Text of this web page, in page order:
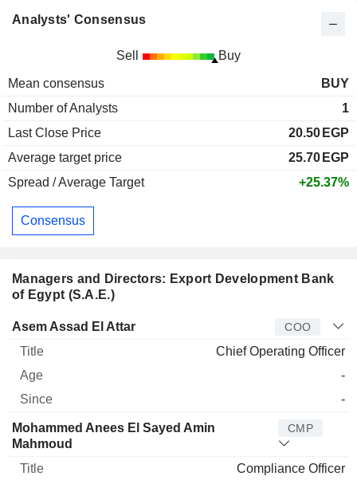
Managers and Directors: Export Development Bank
of Egypt (S.A.E.)
Manager Title Age Since
Asem Assad El Attar COO
Chief Operating Officer
-
-
Mohammed Anees El Sayed Amin
Mahmoud
CMP
Compliance Officer
Analysts' Consensus
Sell Buy
Mean consensus
BUY
Number of Analysts
1
Last Close Price
20.50 EGP
Average target price
25.70 EGP
Spread / Average Target
+25.37%
Consensus